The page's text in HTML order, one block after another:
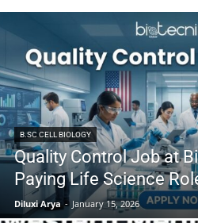
B.SC CELL BIOLOGY
Quality Control Job at
Paying Life Science
Diluxi Arya - January 15, 2026